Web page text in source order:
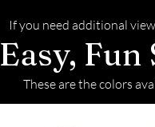
If you need additional
Easy,
These are the colors